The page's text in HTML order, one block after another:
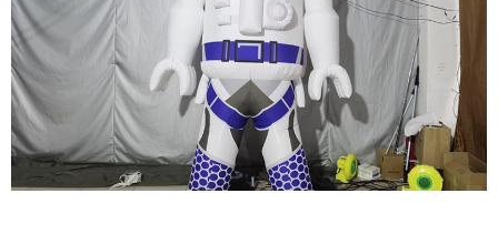
YELLOW INFLATABLE CARTOON
SUPERWOMAN INFLATABLE HERO MODEL
WITH LONG BRAIDS
View More